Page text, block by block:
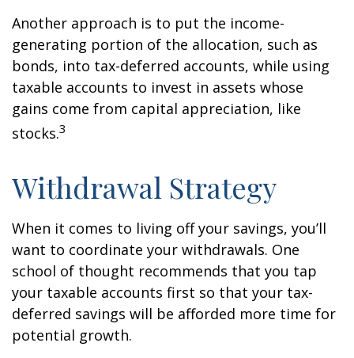
Another approach is to put the income-
generating portion of the allocation, such as
bonds, into tax-deferred accounts, while using
taxable accounts to invest in assets whose
gains come from capital appreciation, like
stocks.3
Withdrawal Strategy
When it comes to living off your savings, you’ll
want to coordinate your withdrawals. One
school of thought recommends that you tap
your taxable accounts first so that your tax-
deferred savings will be afforded more time for
potential growth.